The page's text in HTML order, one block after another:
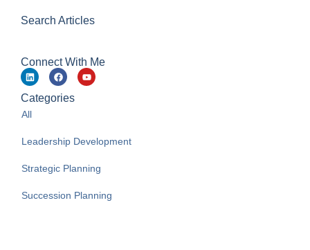
Search Articles
Connect With Me
Categories
All
Leadership Development
Strategic Planning
Succession Planning